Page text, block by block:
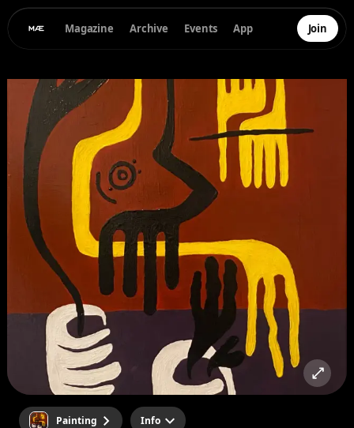
Magazine Archive Events App Join
Painting Info